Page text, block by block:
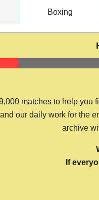
Boxing
matches to help you
our daily work for the
archive
If